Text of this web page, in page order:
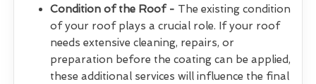
Condition of the Roof - The existing condition
of your roof plays a crucial role. If your roof
needs extensive cleaning, repairs, or
preparation before the coating can be applied,
these additional services will influence the final